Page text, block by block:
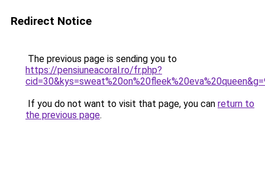
Redirect Notice
The previous page is sending you to
https://pensiuneacoral.ro/fr.php?
If you do not want to visit that page, you can return to
the previous page.